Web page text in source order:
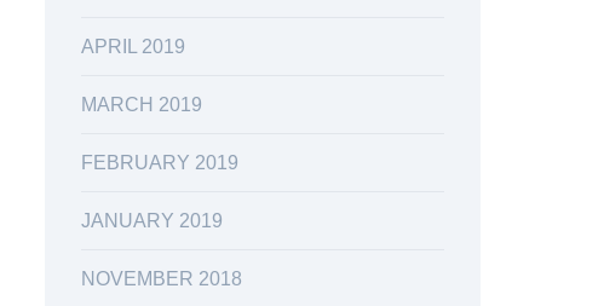
APRIL 2019
MARCH 2019
FEBRUARY 2019
JANUARY 2019
NOVEMBER 2018